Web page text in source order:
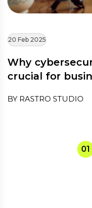
20 Feb 2025
Why
crucial for
BY RASTRO STUDIO
01